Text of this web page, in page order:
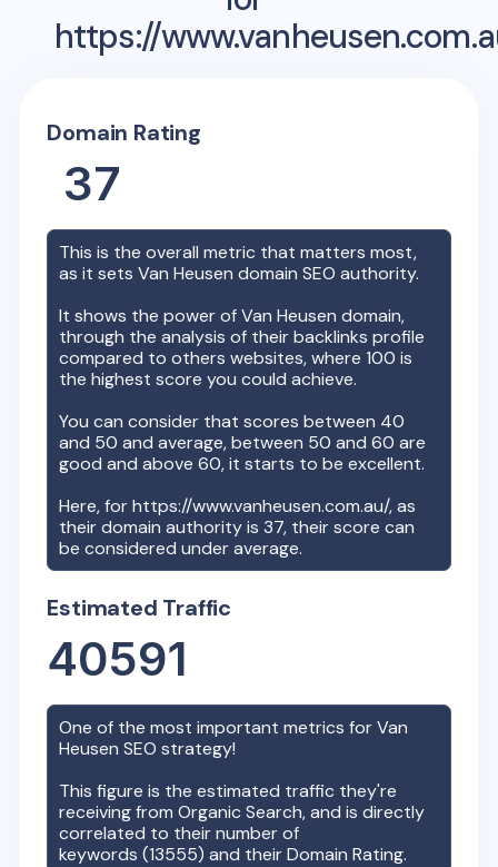
https://
Domain Rating
37
This is the overall metric that matters most,
as it setsVan Heusen domain SEO authority.
It shows the power ofVan Heusen domain,
through the analysis of their backlinks profile
compared to others websites, where 100 is
the highest score you could achieve.
You can consider that scores between 40
and 50 and average, between 50 and 60 are
good and above 60, it starts to be excellent.
Here, forhttps://www.vanheusen.com.au/, as
their domain authority is37, their score can
be considered under average.
Estimated Traffic
40591
One of the most important metrics forVan
Heusen SEO strategy!
This figure is the estimated traffic they're
receiving from Organic Search, and is directly
correlated to their number of
keywords (13555) and their Domain Rating.